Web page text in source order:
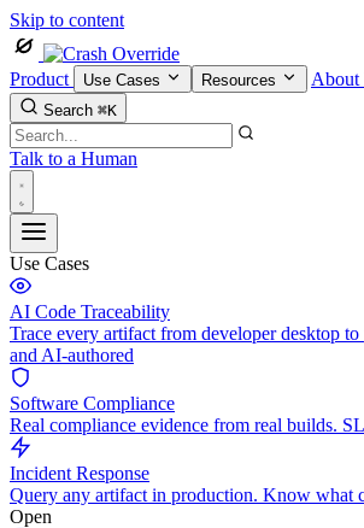
Skip to content
Product Use Cases Resources About
Search ⌘K
Talk to a Human
Use Cases
AI Code Traceability
Trace every artifact from developer desktop
and AI-authored
Software Compliance
Real compliance evidence from real builds.
Incident Response
Query any artifact in production. Know what
Open